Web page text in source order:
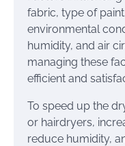
fabric, type of
environmental
humidity, and air
managing these
efficient and
To speed up the
or hairdryers,
reduce humidity,